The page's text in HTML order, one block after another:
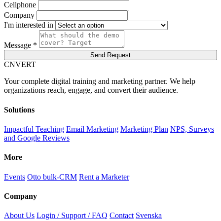
Cellphone
Company
I'm interested in
Message *
Send Request
CNVERT
Your complete digital training and marketing partner. We help
organizations reach, engage, and convert their audience.
Solutions
Impactful Teaching Email Marketing Marketing Plan NPS, Surveys
and Google Reviews
More
Events Otto bulk-CRM Rent a Marketer
Company
About Us Login / Support / FAQ Contact Svenska